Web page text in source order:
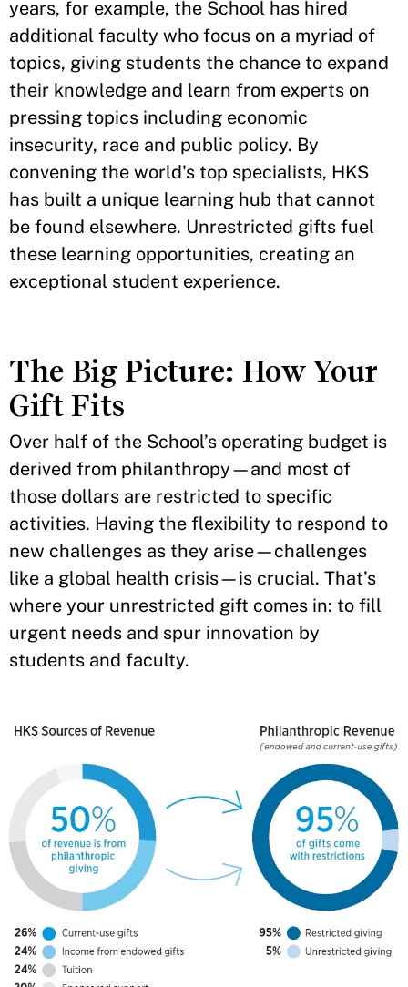
years, for example, the School has hired
additional faculty who focus on a myriad of
topics, giving students the chance to expand
their knowledge and learn from experts on
pressing topics including economic
insecurity, race and public policy. By
convening the world's top specialists, HKS
has built a unique learning hub that cannot
be found elsewhere. Unrestricted gifts fuel
these learning opportunities, creating an
exceptional student experience.
The Big Picture: How Your
Gift Fits
Over half of the School’s operating budget is
derived from philanthropy—and most of
those dollars are restricted to specific
activities. Having the flexibility to respond to
new challenges as they arise—challenges
like a global health crisis—is crucial. That’s
where your unrestricted gift comes in: to fill
urgent needs and spur innovation by
students and faculty.